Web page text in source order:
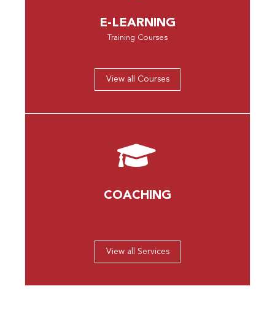
E-LEARNING
Training Courses
View all Courses
COACHING
View all Services